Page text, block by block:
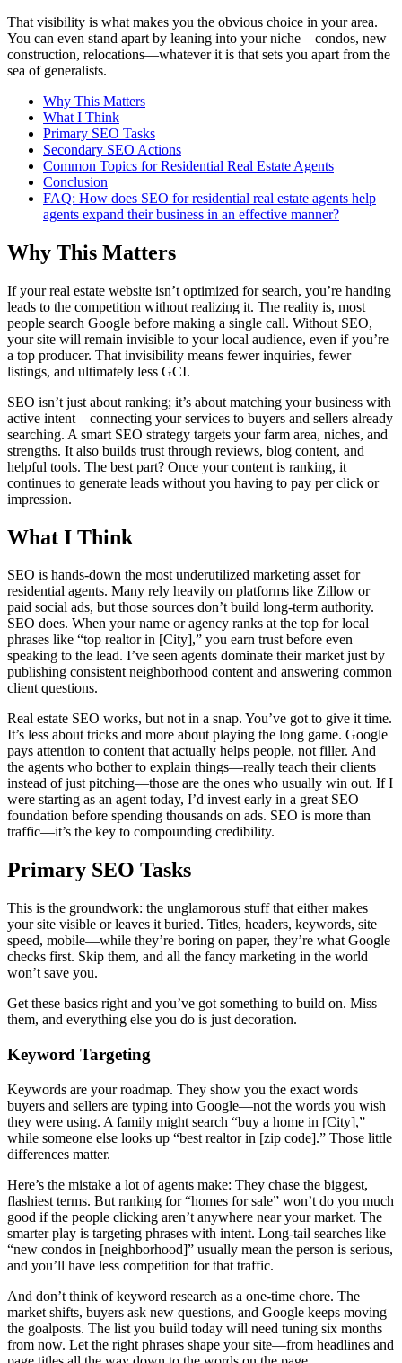
That visibility is what makes you the obvious choice in your area.
You can even stand apart by leaning into your niche—condos, new
construction, relocations—whatever it is that sets you apart from the
sea of generalists.
Why This Matters
What I Think
Primary SEO Tasks
Secondary SEO Actions
Common Topics for Residential Real Estate Agents
Conclusion
FAQ: How does SEO for residential real estate agents help
agents expand their business in an effective manner?
Why This Matters
If your real estate website isn’t optimized for search, you’re handing
leads to the competition without realizing it. The reality is, most
people search Google before making a single call. Without SEO,
your site will remain invisible to your local audience, even if you’re
a top producer. That invisibility means fewer inquiries, fewer
listings, and ultimately less GCI.
SEO isn’t just about ranking; it’s about matching your business with
active intent—connecting your services to buyers and sellers already
searching. A smart SEO strategy targets your farm area, niches, and
strengths. It also builds trust through reviews, blog content, and
helpful tools. The best part? Once your content is ranking, it
continues to generate leads without you having to pay per click or
impression.
What I Think
SEO is hands-down the most underutilized marketing asset for
residential agents. Many rely heavily on platforms like Zillow or
paid social ads, but those sources don’t build long-term authority.
SEO does. When your name or agency ranks at the top for local
phrases like “top realtor in [City],” you earn trust before even
speaking to the lead. I’ve seen agents dominate their market just by
publishing consistent neighborhood content and answering common
client questions.
Real estate SEO works, but not in a snap. You’ve got to give it time.
It’s less about tricks and more about playing the long game. Google
pays attention to content that actually helps people, not filler. And
the agents who bother to explain things—really teach their clients
instead of just pitching—those are the ones who usually win out. If I
were starting as an agent today, I’d invest early in a great SEO
foundation before spending thousands on ads. SEO is more than
traffic—it’s the key to compounding credibility.
Primary SEO Tasks
This is the groundwork: the unglamorous stuff that either makes
your site visible or leaves it buried. Titles, headers, keywords, site
speed, mobile—while they’re boring on paper, they’re what Google
checks first. Skip them, and all the fancy marketing in the world
won’t save you.
Get these basics right and you’ve got something to build on. Miss
them, and everything else you do is just decoration.
Keyword Targeting
Keywords are your roadmap. They show you the exact words
buyers and sellers are typing into Google—not the words you wish
they were using. A family might search “buy a home in [City],”
while someone else looks up “best realtor in [zip code].” Those little
differences matter.
Here’s the mistake a lot of agents make: They chase the biggest,
flashiest terms. But ranking for “homes for sale” won’t do you much
good if the people clicking aren’t anywhere near your market. The
smarter play is targeting phrases with intent. Long-tail searches like
“new condos in [neighborhood]” usually mean the person is serious,
and you’ll have less competition for that traffic.
And don’t think of keyword research as a one-time chore. The
market shifts, buyers ask new questions, and Google keeps moving
the goalposts. The list you build today will need tuning six months
from now. Let the right phrases shape your site—from headlines and